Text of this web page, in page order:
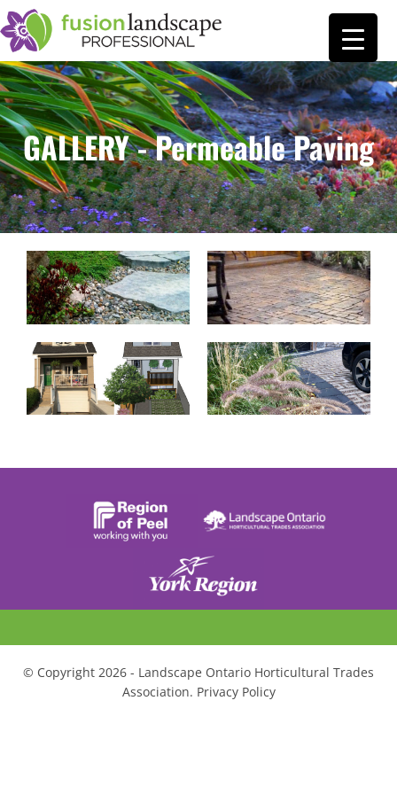
GALLERY - Permeable Paving
© Copyright 2026 - Landscape Ontario Horticultural Trades
Association. Privacy Policy